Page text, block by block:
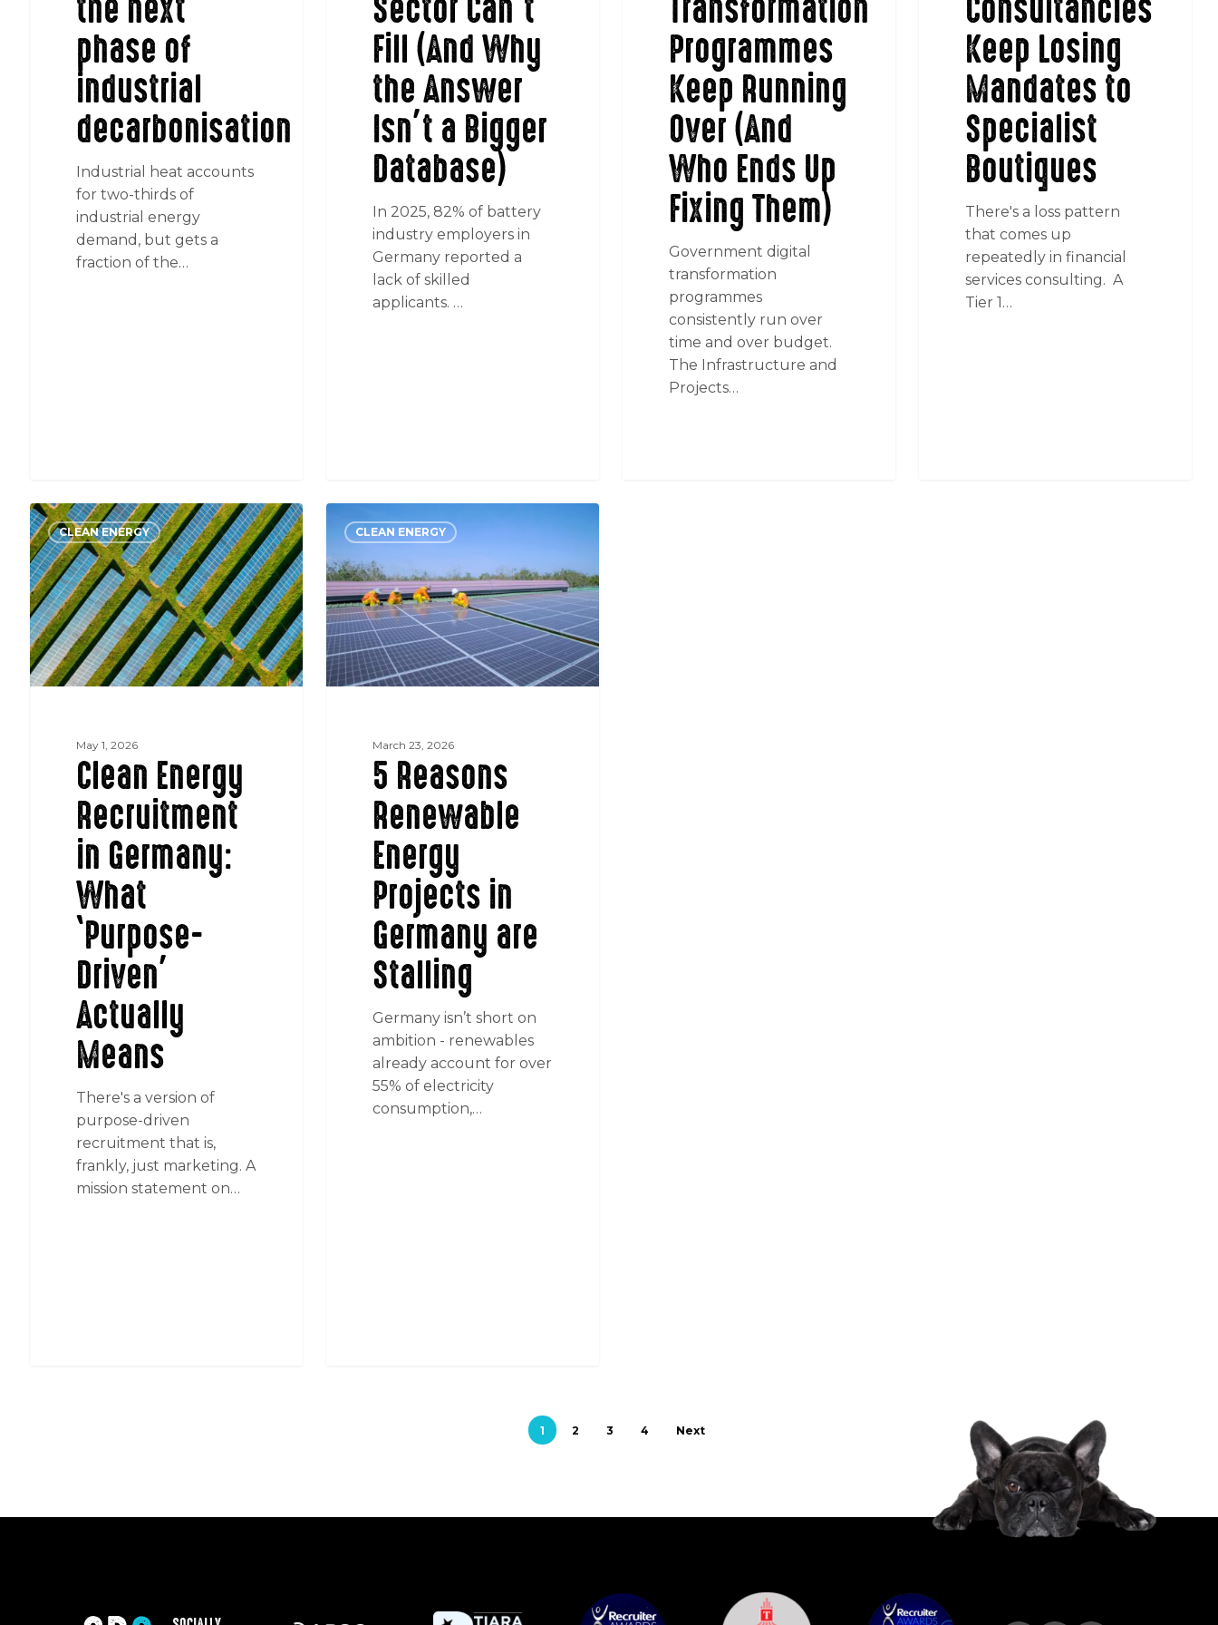
phase of
industrial
decarbonisation
Industrial heat accounts
for two-thirds of
industrial energy
demand, but gets a
fraction of the…
Fill (And Why
the Answer
Isn’t a Bigger
Database)
In 2025, 82% of battery
industry employers in
Germany reported a
lack of skilled
applicants. …
Programmes
Keep Running
Over (And
Who Ends Up
Fixing Them)
Government digital
transformation
programmes
consistently run over
time and over budget.
The Infrastructure and
Projects…
Keep Losing
Mandates to
Specialist
Boutiques
There's a loss pattern
that comes up
repeatedly in financial
services consulting. A
Tier 1…
Clean
Energy
Recruitment
in
Germany:
What
‘Purpose-
Driven’
CLEAN ENERGY
May 1, 2026
Clean Energy
Recruitment
in Germany:
What
‘Purpose-
Driven’
Actually
Means
There's a version of
purpose-driven
recruitment that is,
frankly, just marketing. A
mission statement on…
Reasons
Renewable
Energy
Projects
in
Germany
are
CLEAN ENERGY
March 23, 2026
5 Reasons
Renewable
Energy
Projects in
Germany are
Stalling
Germany isn’t short on
ambition - renewables
already account for over
55% of electricity
consumption,…
1 2 3 4 Next